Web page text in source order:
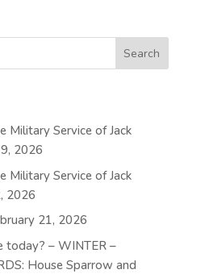
Military Service of Jack
2026
Military Service of Jack
2026
21, 2026
today? – WINTER –
House Sparrow and